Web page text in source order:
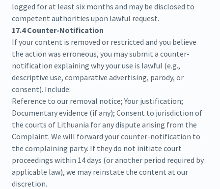
logged for at least six months and may be disclosed to
competent authorities upon lawful request.
17.4 Counter-Notification
If your content is removed or restricted and you believe
the action was erroneous, you may submit a counter-
notification explaining why your use is lawful (e.g.,
descriptive use, comparative advertising, parody, or
consent). Include:
Reference to our removal notice; Your justification;
Documentary evidence (if any); Consent to jurisdiction of
the courts of Lithuania for any dispute arising from the
Complaint. We will forward your counter-notification to
the complaining party. If they do not initiate court
proceedings within 14 days (or another period required by
applicable law), we may reinstate the content at our
discretion.